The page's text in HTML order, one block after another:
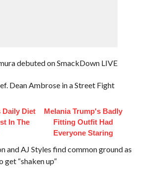
debuted on SmackDown LIVE
Dean Ambrose in a Street Fight
Daily Diet
In The
Melania Trump's Badly
Fitting Outfit Had
Everyone Staring
and AJ Styles find common ground as
“shaken up”